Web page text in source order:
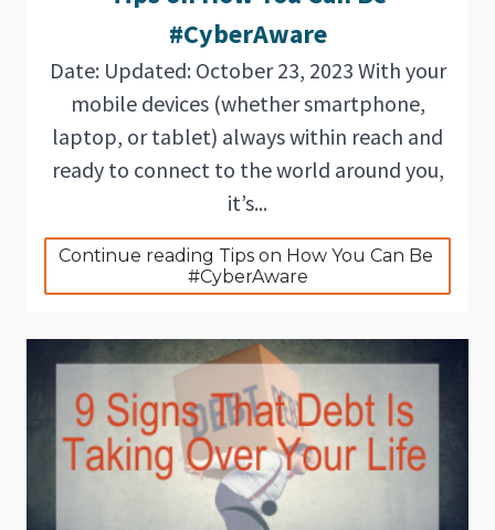
#CyberAware
Date: Updated: October 23, 2023 With your
mobile devices (whether smartphone,
laptop, or tablet) always within reach and
ready to connect to the world around you,
it’s...
Continue reading Tips on How You Can Be
#CyberAware